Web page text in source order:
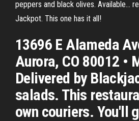
peppers and black olives. Available…
Jackpot. This one has it all!
13696 E Alameda
Aurora, CO 80012 •
Delivered by
salads. This
own couriers. You'll